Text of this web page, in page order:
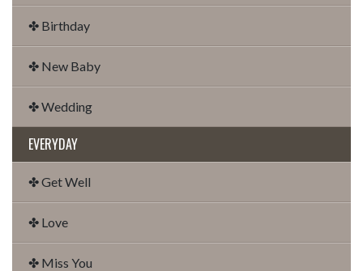
✤ Birthday
✤ New Baby
✤ Wedding
EVERYDAY
✤ Get Well
✤ Love
✤ Miss You